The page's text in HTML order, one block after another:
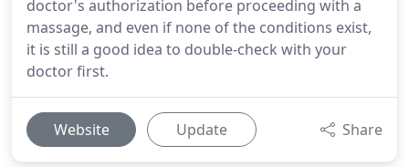
doctor's authorization before proceeding with a
massage, and even if none of the conditions exist,
it is still a good idea to double-check with your
doctor first.
Website Update Share